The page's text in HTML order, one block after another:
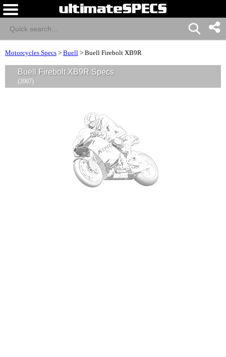
Motorcycles Specs > Buell > Buell Firebolt XB9R
Buell Firebolt XB9R Specs
(2007)